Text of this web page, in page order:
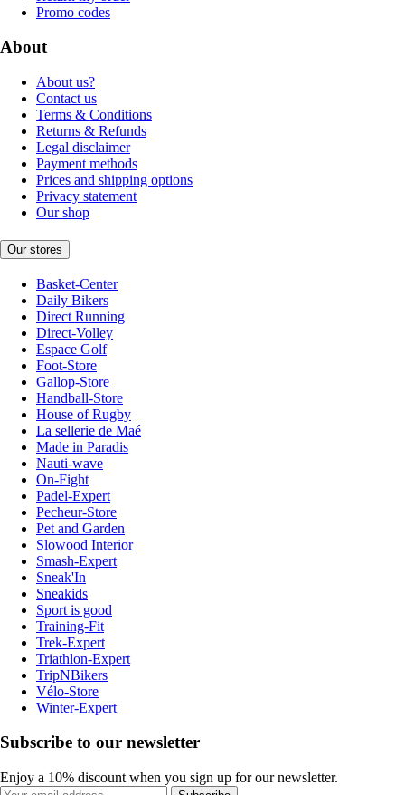
Promo codes
About
About us?
Contact us
Terms & Conditions
Returns & Refunds
Legal disclaimer
Payment methods
Prices and shipping options
Privacy statement
Our shop
Our stores
Basket-Center
Daily Bikers
Direct Running
Direct-Volley
Espace Golf
Foot-Store
Gallop-Store
Handball-Store
House of Rugby
La sellerie de Maé
Made in Paradis
Nauti-wave
On-Fight
Padel-Expert
Pecheur-Store
Pet and Garden
Slowood Interior
Smash-Expert
Sneak'In
Sneakids
Sport is good
Training-Fit
Trek-Expert
Triathlon-Expert
TripNBikers
Vélo-Store
Winter-Expert
Subscribe to our newsletter
Enjoy a 10% discount when you sign up for our newsletter.